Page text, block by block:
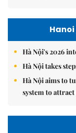
Hà Nội's 2026
Hà Nội takes
Hà Nội aims to
system to